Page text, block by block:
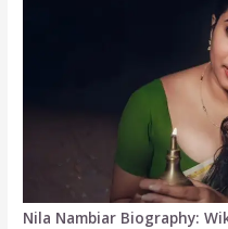
Nila Nambiar Biography: